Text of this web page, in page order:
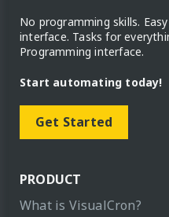
No programming skills.
interface. Tasks for
Programming interface.
Start automating today!
Get Started
PRODUCT
What is VisualCron?